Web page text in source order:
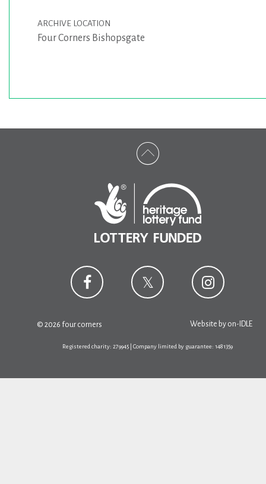
ARCHIVE LOCATION
Four Corners Bishopsgate
© 2026 four corners Website by on-IDLE
Registered charity: 279945 | Company limited by guarantee: 1481359